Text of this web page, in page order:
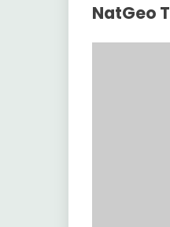
NatGeo